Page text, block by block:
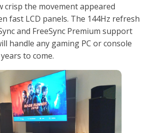
crisp the movement appeared
fast LCD panels. The 144Hz refresh
and FreeSync Premium support
handle any gaming PC or console
to come.